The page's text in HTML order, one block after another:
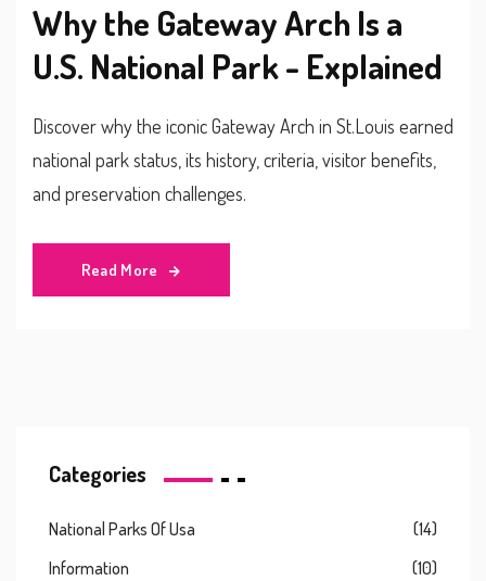
Why the Gateway Arch Is a
U.S. National Park - Explained
Discover why the iconic Gateway Arch in St.Louis earned
national park status, its history, criteria, visitor benefits,
and preservation challenges.
Read More
Categories
National Parks Of Usa
(14)
Information
(10)